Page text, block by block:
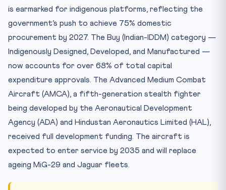
is earmarked for indigenous platforms, reflecting the
government’s push to achieve 75% domestic
procurement by 2027. The Buy (Indian-IDDM) category —
Indigenously Designed, Developed, and Manufactured —
now accounts for over 68% of total capital
expenditure approvals. The Advanced Medium Combat
Aircraft (AMCA), a fifth-generation stealth fighter
being developed by the Aeronautical Development
Agency (ADA) and Hindustan Aeronautics Limited (HAL),
received full development funding. The aircraft is
expected to enter service by 2035 and will replace
ageing MiG-29 and Jaguar fleets.